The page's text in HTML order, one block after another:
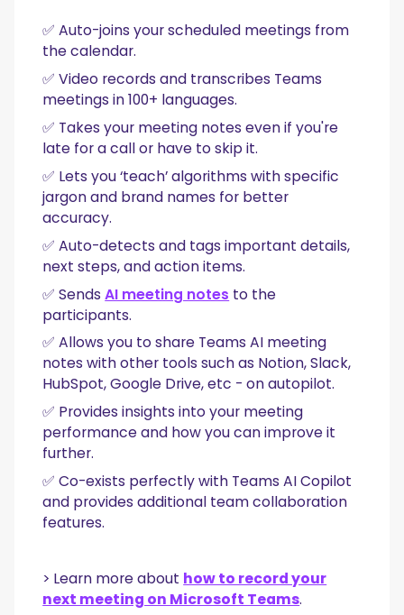
✅ Auto-joins your scheduled meetings from
the calendar.
✅ Video records and transcribes Teams
meetings in 100+ languages.
✅ Takes your meeting notes even if you're
late for a call or have to skip it.
✅ Lets you ‘teach’ algorithms with specific
jargon and brand names for better
accuracy.
✅ Auto-detects and tags important details,
next steps, and action items.
✅ SendsAI meeting notes to the
participants.
✅ Allows you to share Teams AI meeting
notes with other tools such as Notion, Slack,
HubSpot, Google Drive, etc - on autopilot.
✅ Provides insights into your meeting
performance and how you can improve it
further.
✅ Co-exists perfectly with Teams AI Copilot
and provides additional team collaboration
features.
> Learn more about how to record your
next meeting on Microsoft Teams.